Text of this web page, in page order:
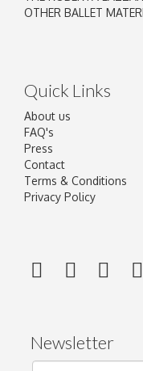
OTHER BALLET
Quick Links
About us
FAQ's
Press
Contact
Terms & Conditions
Privacy Policy
Newsletter